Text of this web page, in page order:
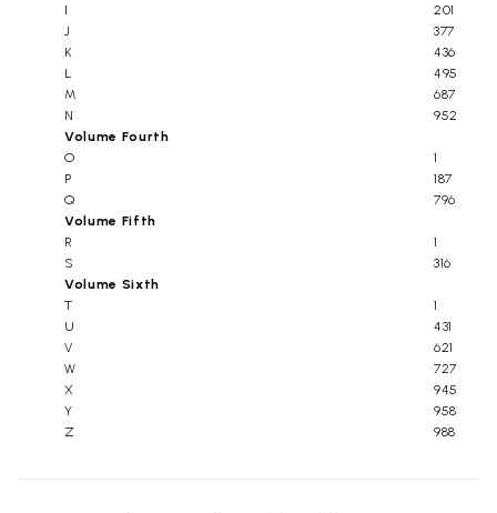
I
201
J
377
K
436
L
495
M
687
N
952
Volume Fourth
O
1
P
187
Q
796
Volume Fifth
R
1
S
316
Volume Sixth
T
1
U
431
V
621
W
727
X
945
Y
958
Z
988